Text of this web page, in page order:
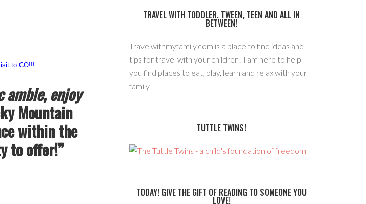
to CO!!!
amble, enjoy
Mountain
within the
to offer!”
TRAVEL WITH TODDLER, TWEEN, TEEN AND ALL IN
BETWEEN!
Travelwithmyfamily.com is a place to find ideas and
tips for travel with your children! I am here to help
you find places to eat, play, learn and relax with your
family!
TUTTLE TWINS!
TODAY! GIVE THE GIFT OF READING TO SOMEONE YOU
LOVE!